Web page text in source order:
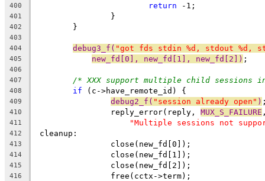
400 return -1;
401
		}
402
	}
403
404
debug3_f( "got fds stdin %d, stdout %d,
405 new_fd[0], new_fd[1], new_fd[2]) ;
406
407
/* XXX support multiple child sessions
408 if (c->have_remote_id) {
409 debug2_f( "session already open" )
410
		reply_error(reply,
MUX_S_FAILURE
411 "Multiple sessions not
412 cleanup:
413
		close(new_fd[0]);
414
		close(new_fd[1]);
415
		close(new_fd[2]);
416
		free(cctx->term);